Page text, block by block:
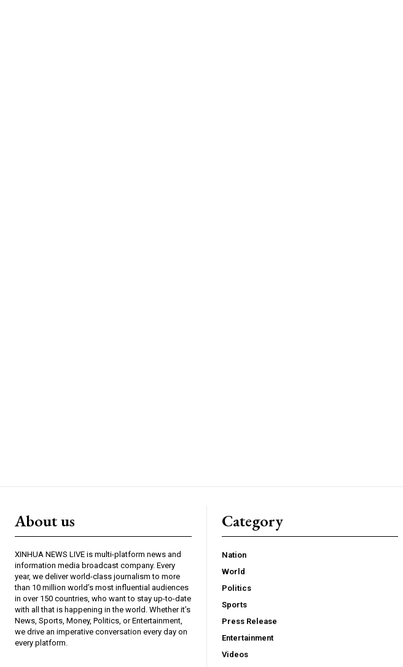
About us
XINHUA NEWS LIVE is multi-platform news and
information media broadcast company. Every
year, we deliver world-class journalism to more
than 10 million world’s most influential audiences
in over 150 countries, who want to stay up-to-date
with all that is happening in the world. Whether it’s
News, Sports, Money, Politics, or Entertainment,
we drive an imperative conversation every day on
every platform.
Category
Nation
World
Politics
Sports
Press Release
Entertainment
Videos